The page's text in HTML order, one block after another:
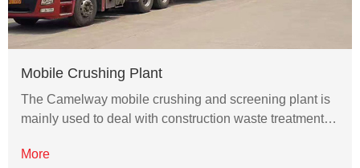
Mobile Crushing Plant
The Camelway mobile crushing and screening plant is
mainly used to deal with construction waste treatment…
More